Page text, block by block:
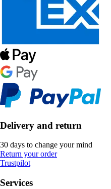
Delivery and return
30 days to change your mind
Return your order
Trustpilot
Services